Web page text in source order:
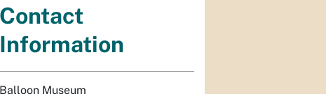
Contact
Information
Balloon Museum